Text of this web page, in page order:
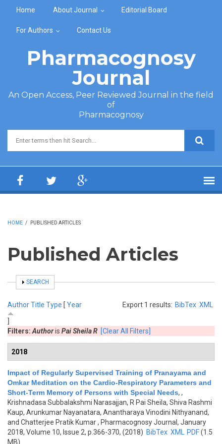
Home About Journal Editorial Board
For Authors Contact Us
Pharmacognosy
Journal
An Open Access, Peer Reviewed Journal in the field
of
Pharmacognosy
Search form
HOME / PUBLISHED ARTICLES
Published Articles
SHOW
SEARCH
Export 1 results: BibTex XML
AuthorTitle Type [ Year
Filters: Authoris Pai Sheila R [Clear All Filters]
2018
Impact of Regularly Supervised Training of Pranayama and
Omkar Meditation on the Cardio-Respiratory Parameters and
Short-Term Memory of Persons with Special Needs, ,
Krishnadasa Subbalakshmi Narasajjan, R Pai Sheila, Shiva Rashmi
Kaup, Arunkumar Nayanatara, Anantharaya Vinodini Nithyanand,
and Chatterjee Pratik Kumar, Pharmacognosy Journal, January
2018, Volume 10, Issue 2, p.366-370, (2018) BibTex XML PDF(1.5
MB)